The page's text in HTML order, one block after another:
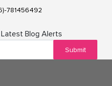
781456492
Blog Alerts
Submit